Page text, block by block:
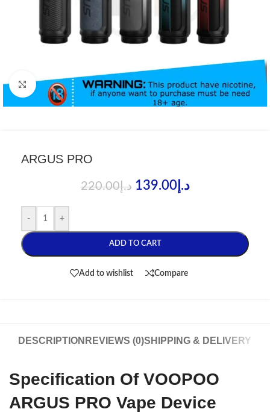
Click to enlarge
ARGUS PRO
د.إ220.00 د.إ139.00
- +
ADD TO CART
Add to wishlist Compare
DESCRIPTION REVIEWS (0)SHIPPING & DELIVERY
Specification Of VOOPOO
ARGUS PRO Vape Device